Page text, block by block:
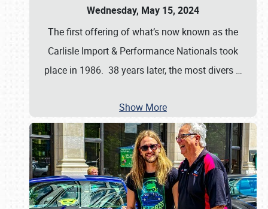
Wednesday, May 15, 2024
The first offering of what’s now known as the
Carlisle Import & Performance Nationals took
place in 1986. 38 years later, the most divers …
Show More